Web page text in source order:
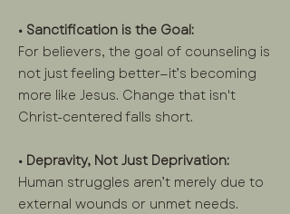
• Sanctification is the Goal:
For believers, the goal of counseling is
not just feeling better—it’s becoming
more like Jesus. Change that isn't
Christ-centered falls short.
• Depravity, Not Just Deprivation:
Human struggles aren’t merely due to
external wounds or unmet needs.